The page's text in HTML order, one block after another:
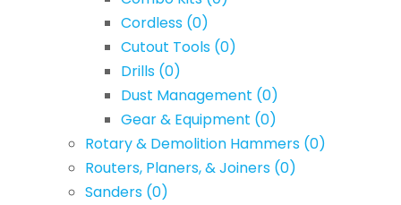
Cordless (0)
Cutout Tools (0)
Drills (0)
Dust Management (0)
Gear & Equipment (0)
Rotary & Demolition Hammers (0)
Routers, Planers, & Joiners (0)
Sanders (0)